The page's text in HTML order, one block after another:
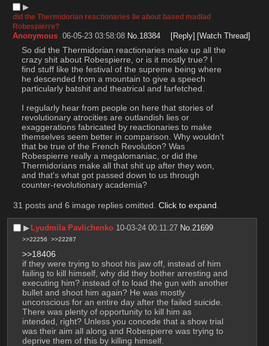
▶︎
did the Thermidorian reactionaries lie about based madlad
Robespierre?
Anonymous 06-05-23 03:58:08 No.18384 [Reply] [Watch Thread]
So did the Thermidorian reactionaries make up all the
crazy shit about Robespierre, or is it mostly true? I
find stuff like the festival of the supreme being where
he descended from a mountain to give a speech
particularly batshit and theatrical and farfetched.
I regularly hear from people on here that stories of
revolutionary atrocities are outlandish lies or
exaggerations fabricated by reactionaries to make
themselves seem better in comparison. Why wouldn't
that be true of the French Revolution? Was
Robespierre really a megalomaniac, or did the
Thermidorians make all that shit up after they won,
and that's what got passed down to us through
counter-revolutionary academia?
31 posts and 6 image replies omitted. Click to expand.
▶︎ Lyudmila Pavlichenko 10-03-24 00:11:27 No.21699
>>22256 >>22287
>>18406
if they were trying to shoot his jaw off, instead of him
failing to kill himself, why did they bother arresting and
executing him? instead of to load the gun with another
bullet and shoot him again? He was mostly
unconscious for an entire day after the failed suicide.
There was plenty of opportunity to kill him as
intended, right? Unless you concede that a show trial
was their aim all along and Robespierre was trying to
deprive them of this by killing himself.